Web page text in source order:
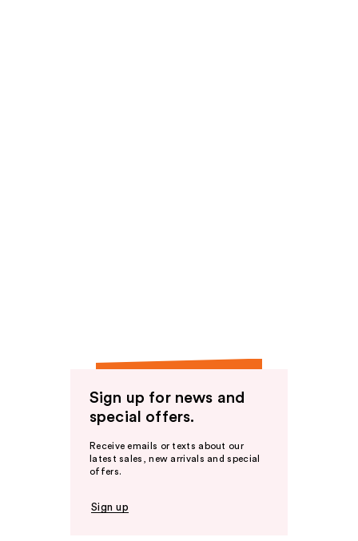
Sign up for news and
special offers.
Receive emails or texts about our
latest sales, new arrivals and special
offers.
Sign up